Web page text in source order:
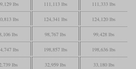
lbs 111,113 lbs 111,333 lbs
lbs 124,341 lbs 124,120 lbs
lbs 98,767 lbs 99,428 lbs
lbs 198,857 lbs 198,636 lbs
lbs 32,959 lbs 33,180 lbs